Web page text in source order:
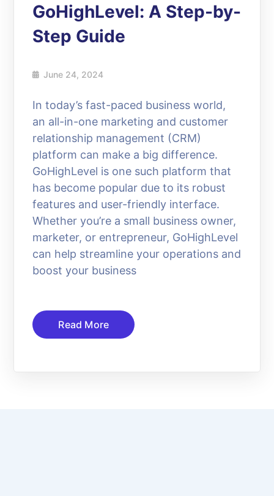
GoHighLevel: A Step-by-
Step Guide
June 24, 2024
In today’s fast-paced business world,
an all-in-one marketing and customer
relationship management (CRM)
platform can make a big difference.
GoHighLevel is one such platform that
has become popular due to its robust
features and user-friendly interface.
Whether you’re a small business owner,
marketer, or entrepreneur, GoHighLevel
can help streamline your operations and
boost your business
Read More